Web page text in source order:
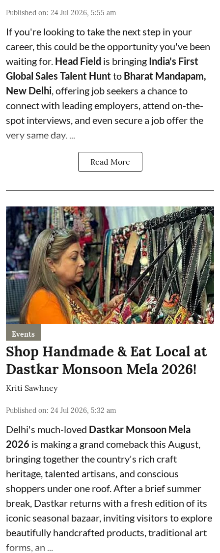
Published on: 24 Jul 2026, 5:55 am
If you're looking to take the next step in your
career, this could be the opportunity you've been
waiting for. Head Field is bringing India's First
Global Sales Talent Hunt to Bharat Mandapam,
New Delhi, offering job seekers a chance to
connect with leading employers, attend on-the-
spot interviews, and even secure a job offer the
very same day. ...
Read More
Events
Shop Handmade & Eat Local at
Dastkar Monsoon Mela 2026!
Kriti Sawhney
Published on: 24 Jul 2026, 5:32 am
Delhi's much-loved Dastkar Monsoon Mela
2026 is making a grand comeback this August,
bringing together the country's rich craft
heritage, talented artisans, and conscious
shoppers under one roof. After a brief summer
break, Dastkar returns with a fresh edition of its
iconic seasonal bazaar, inviting visitors to explore
beautifully handcrafted products, traditional art
forms, an ...